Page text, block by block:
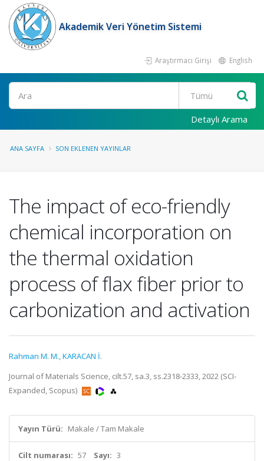
Akademik Veri Yönetim Sistemi
Araştırmacı Girişi English
Ara
Detaylı Arama
ANA SAYFA SON EKLENEN YAYINLAR
The impact of eco-friendly
chemical incorporation on
the thermal oxidation
process of flax fiber prior to
carbonization and activation
Rahman M. M.,KARACAN İ.
Journal of Materials Science, cilt.57, sa.3, ss.2318-2333, 2022 (SCI-
Expanded, Scopus)
Yayın Türü: Makale / Tam Makale
Cilt numarası: 57 Sayı: 3